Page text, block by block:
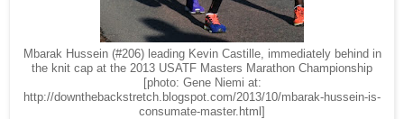
Mbarak Hussein (#206) leading Kevin Castille, immediately behind in
the knit cap at the 2013 USATF Masters Marathon Championship
[photo: Gene Niemi at:
http://downthebackstretch.blogspot.com/2013/10/mbarak-hussein-is-
consumate-master.html]